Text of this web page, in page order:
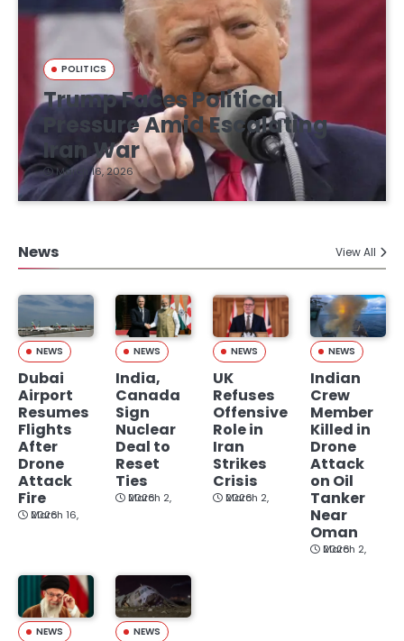
POLITICS
Trump Faces Political
Pressure Amid Escalating
Iran War
March 16, 2026
News View All
NEWS
Dubai
Airport
Resumes
Flights
After
Drone
Attack
Fire
March 16, 2026
NEWS
India,
Canada
Sign
Nuclear
Deal to
Reset
Ties
March 2, 2026
NEWS
UK
Refuses
Offensive
Role in
Iran
Strikes
Crisis
March 2, 2026
NEWS
Indian
Crew
Member
Killed in
Drone
Attack
on Oil
Tanker
Near
Oman
March 2, 2026
NEWS NEWS